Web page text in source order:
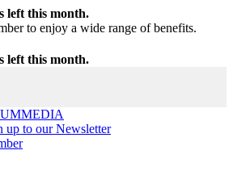
left this month.
to enjoy a wide range of benefits.
left this month.
MEDIA
up to our Newsletter